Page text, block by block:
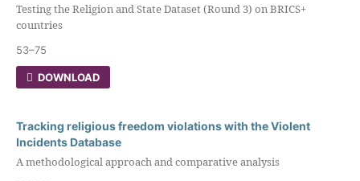
Testing the Religion and State Dataset (Round 3) on BRICS+
countries
53–75
DOWNLOAD
Tracking religious freedom violations with the Violent
Incidents Database
A methodological approach and comparative analysis